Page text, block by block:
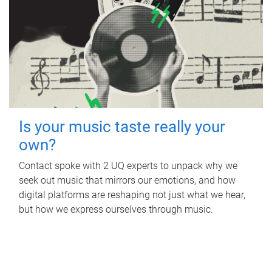
Is your music taste really your
own?
Contact spoke with 2 UQ experts to unpack why we
seek out music that mirrors our emotions, and how
digital platforms are reshaping not just what we hear,
but how we express ourselves through music.